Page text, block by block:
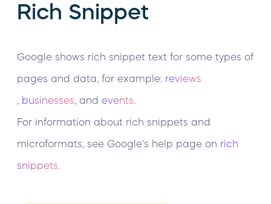
Rich Snippet
Google shows rich snippet text for some types of
pages and data, for example: reviews
, businesses, and events.
For information about rich snippets and
microformats, see Google’s help page on rich
snippets.